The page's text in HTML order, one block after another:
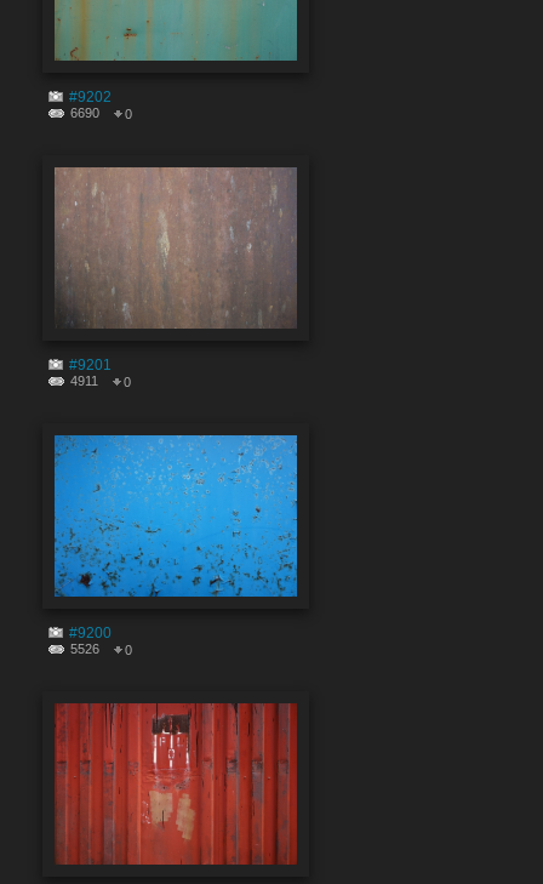
#9202
6690 0
#9201
4911 0
#9200
5526 0